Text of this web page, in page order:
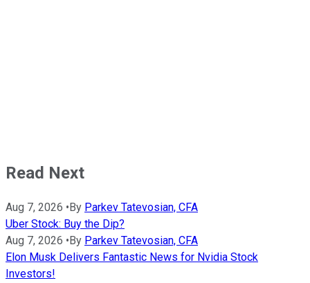
Read Next
Aug 7, 2026 • By Parkev Tatevosian, CFA
Uber Stock: Buy the Dip?
Aug 7, 2026 • By Parkev Tatevosian, CFA
Elon Musk Delivers Fantastic News for Nvidia Stock
Investors!